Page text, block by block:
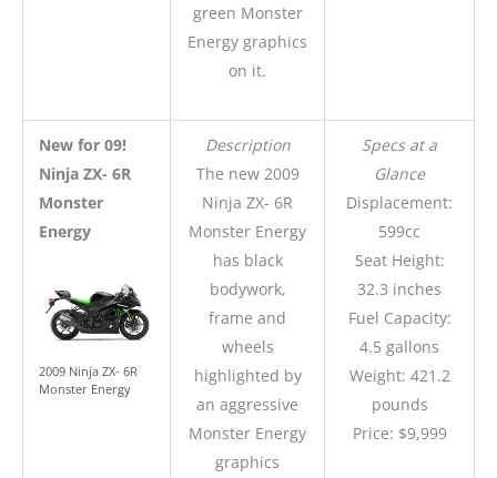
green Monster
Energy graphics
on it.
New for 09!
Ninja ZX- 6R
Monster
Energy
2009 Ninja ZX- 6R
Monster Energy
Description
The new 2009
Ninja ZX- 6R
Monster Energy
has black
bodywork,
frame and
wheels
highlighted by
an aggressive
Monster Energy
graphics
Specs at a
Glance
Displacement:
599cc
Seat Height:
32.3 inches
Fuel Capacity:
4.5 gallons
Weight: 421.2
pounds
Price: $9,999